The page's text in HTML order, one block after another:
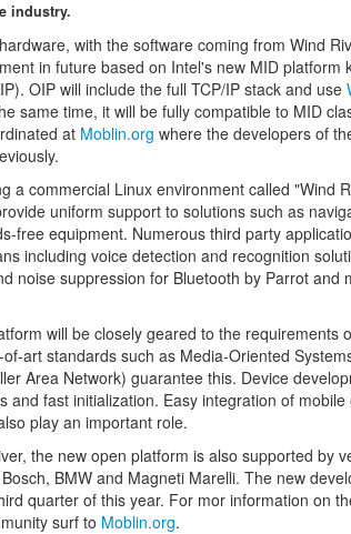
industry.
with the software coming from Wind
in future based on Intel's new MID platform
OIP will include the full TCP/IP stack and use
same time, it will be fully compatible to MID
at Moblin.org where the developers of
a commercial Linux environment called "Wind
uniform support to solutions such as
free equipment. Numerous third party
including voice detection and recognition
noise suppression for Bluetooth by Parrot and
will be closely geared to the requirements
art standards such as Media-Oriented
Area Network) guarantee this. Device
and fast initialization. Easy integration of
play an important role.
the new open platform is also supported by
BMW and Magneti Marelli. The new
quarter of this year. For mor information on
surf to Moblin.org.